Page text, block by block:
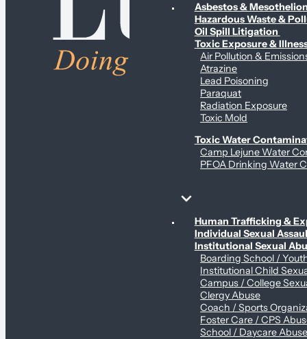
Asbestos &
Hazardous Waste &
Oil Spill Litigation
Toxic Exposure &
Air Pollution &
Atrazine
Lead Poisoning
Paraquat
Radiation Exposure
Toxic Mold
Toxic Water
Camp Lejune Water
PFOA Drinking Water
Sex Abuse Claims
Human Trafficking &
Individual Sexual
Institutional Sexual
Boarding School /
Institutional Child
Campus / College
Clergy Abuse
Coach / Sports
Foster Care / CPS
School / Daycare